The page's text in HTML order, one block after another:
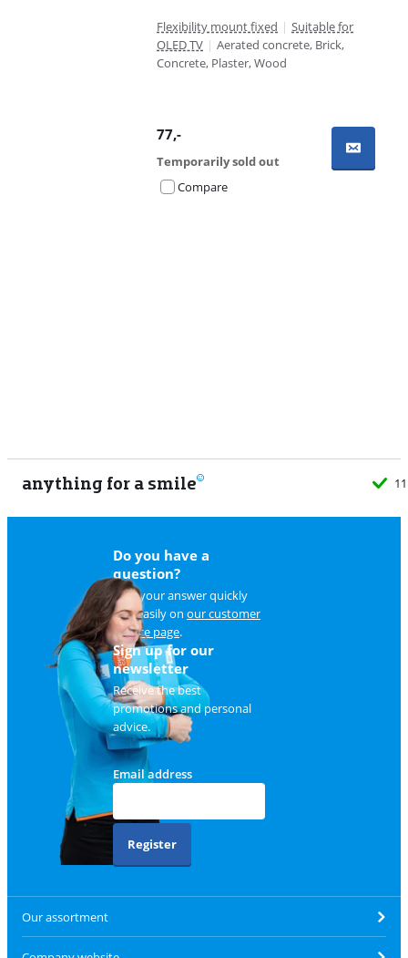
Flexibility mount fixed | Suitable for
OLED TV | Aerated concrete, Brick,
Concrete, Plaster, Wood
77,-
Temporarily sold out
Compare
anything for a smile
Do you have a
question?
Find your answer quickly
and easily on our customer
service page.
Sign up for our
newsletter
Receive the best
promotions and personal
advice.
Email address
Register
Our assortment